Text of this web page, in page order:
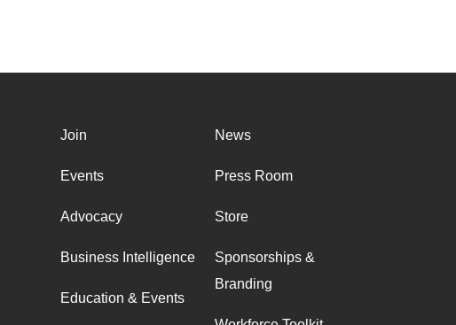
Join
Events
Advocacy
Business Intelligence
Education & Events
News
Press Room
Store
Sponsorships &
Branding